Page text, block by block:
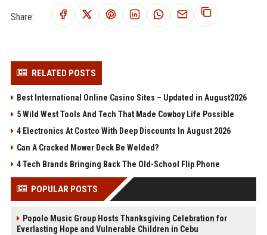
Share:
RELATED POSTS
Best International Online Casino Sites – Updated in August2026
5 Wild West Tools And Tech That Made Cowboy Life Possible
4 Electronics At Costco With Deep Discounts In August 2026
Can A Cracked Mower Deck Be Welded?
4 Tech Brands Bringing Back The Old-School Flip Phone
POPULAR POSTS
Popolo Music Group Hosts Thanksgiving Celebration for
Everlasting Hope and Vulnerable Children in Cebu